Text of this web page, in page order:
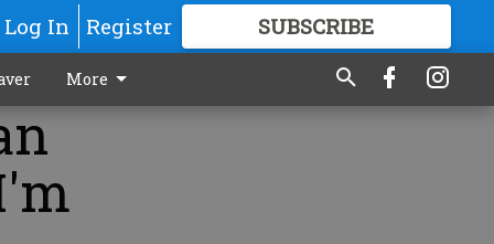
Log In Register SUBSCRIBE
GREAT CONTENT
More